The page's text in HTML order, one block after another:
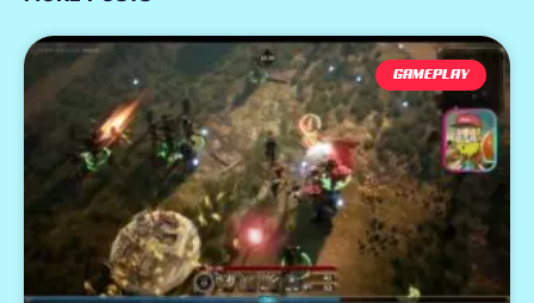
GAMEPLAY